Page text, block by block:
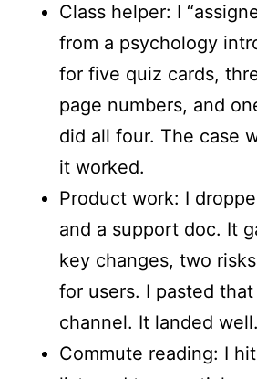
Class helper: I
from a psychology
for five quiz cards,
page numbers, and
did all four. The case
it worked.
Product work: I
and a support doc. It
key changes, two
for users. I pasted
channel. It landed well.
Commute reading: I